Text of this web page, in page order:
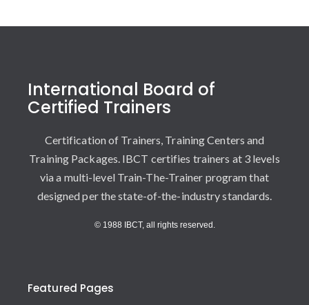
International Board of
Certified Trainers
Certification of Trainers, Training Centers and
Training Packages. IBCT certifies trainers at 3 levels
via a multi-level Train-The-Trainer program that
designed per the state-of-the-industry standards.
© 1988 IBCT, all rights reserved.
Featured Pages